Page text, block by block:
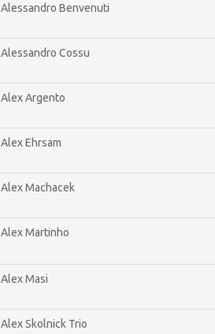
Alessandro Benvenuti
Alessandro Cossu
Alex Argento
Alex Ehrsam
Alex Machacek
Alex Martinho
Alex Masi
Alex Skolnick Trio